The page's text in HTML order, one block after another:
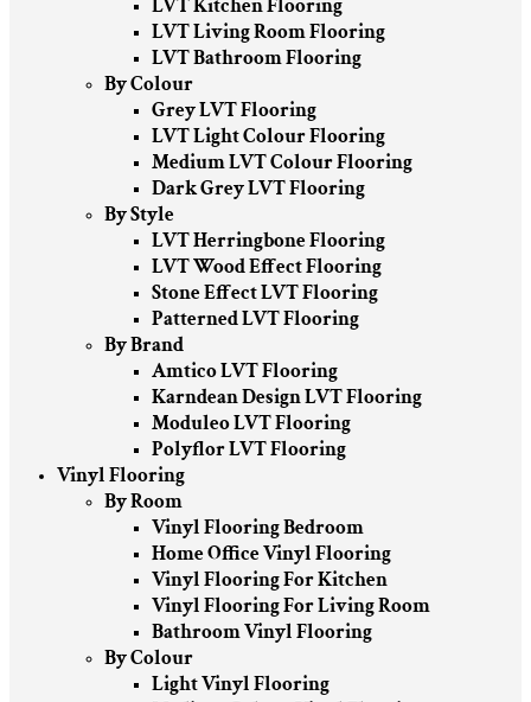
LVT Kitchen Flooring
LVT Living Room Flooring
LVT Bathroom Flooring
By Colour
Grey LVT Flooring
LVT Light Colour Flooring
Medium LVT Colour Flooring
Dark Grey LVT Flooring
By Style
LVT Herringbone Flooring
LVT Wood Effect Flooring
Stone Effect LVT Flooring
Patterned LVT Flooring
By Brand
Amtico LVT Flooring
Karndean Design LVT Flooring
Moduleo LVT Flooring
Polyflor LVT Flooring
Vinyl Flooring
By Room
Vinyl Flooring Bedroom
Home Office Vinyl Flooring
Vinyl Flooring For Kitchen
Vinyl Flooring For Living Room
Bathroom Vinyl Flooring
By Colour
Light Vinyl Flooring